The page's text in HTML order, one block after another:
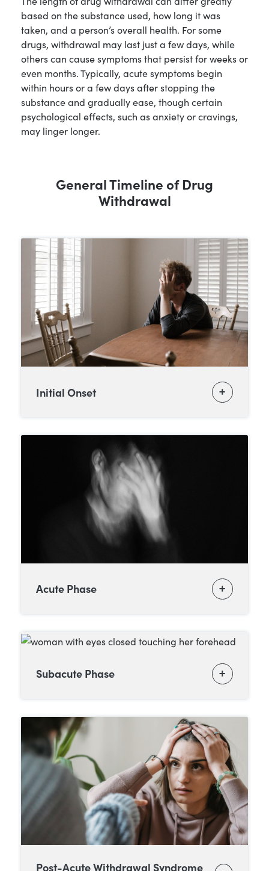
based on the substance used, how long it was
taken, and a person’s overall health. For some
drugs, withdrawal may last just a few days, while
others can cause symptoms that persist for weeks or
even months. Typically, acute symptoms begin
within hours or a few days after stopping the
substance and gradually ease, though certain
psychological effects, such as anxiety or cravings,
may linger longer.
General Timeline of Drug
Withdrawal
Initial Onset
Acute Phase
Subacute Phase
Post-Acute Withdrawal Syndrome